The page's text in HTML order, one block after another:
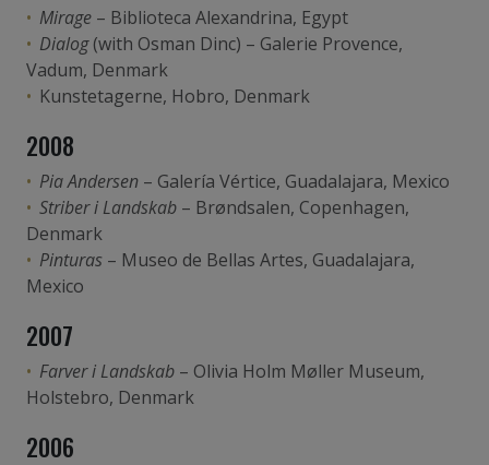
Mirage – Biblioteca Alexandrina, Egypt
Dialog(with Osman Dinc) – Galerie Provence,
Vadum, Denmark
Kunstetagerne, Hobro, Denmark
2008
Pia Andersen – Galería Vértice, Guadalajara, Mexico
Striber i Landskab – Brøndsalen, Copenhagen,
Denmark
Pinturas – Museo de Bellas Artes, Guadalajara,
Mexico
2007
Farver i Landskab – Olivia Holm Møller Museum,
Holstebro, Denmark
2006